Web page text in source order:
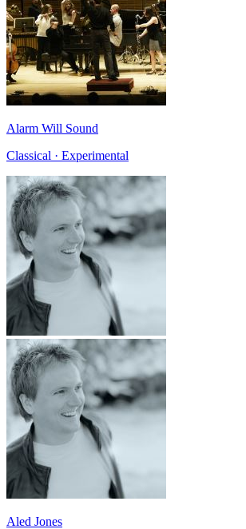
Alarm Will Sound
Classical · Experimental
Aled Jones